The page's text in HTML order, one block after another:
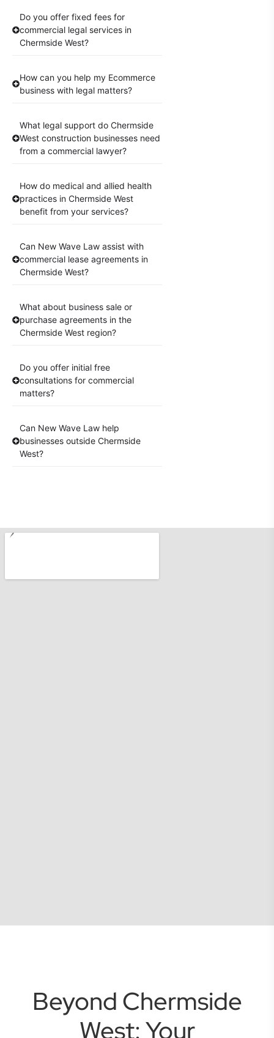
Do you offer fixed fees for
commercial legal services in
Chermside West?
How can you help my Ecommerce
business with legal matters?
What legal support do Chermside
West construction businesses need
from a commercial lawyer?
How do medical and allied health
practices in Chermside West
benefit from your services?
Can New Wave Law assist with
commercial lease agreements in
Chermside West?
What about business sale or
purchase agreements in the
Chermside West region?
Do you offer initial free
consultations for commercial
matters?
Can New Wave Law help
businesses outside Chermside
West?
Beyond Chermside
West: Your